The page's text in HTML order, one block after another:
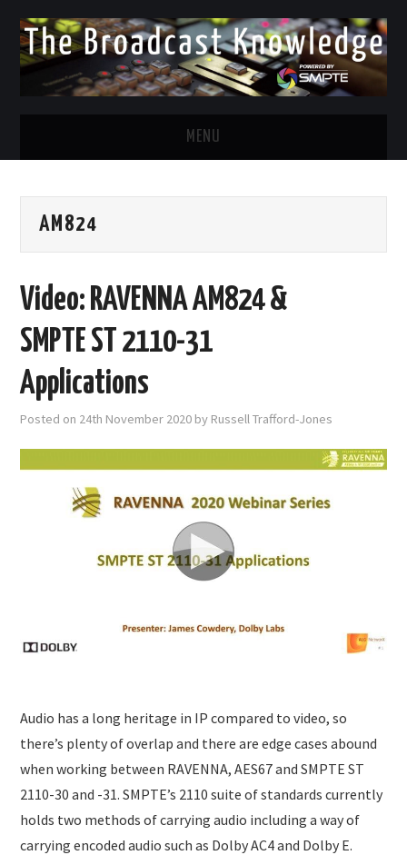
MENU
TWITTER
EMAIL
SUBMISSIONS
AM824
Video: RAVENNA AM824 &
SMPTE ST 2110-31
Applications
Posted on 24th November 2020 by Russell Trafford-Jones
Audio has a long heritage in IP compared to video, so
there’s plenty of overlap and there are edge cases abound
when working between RAVENNA, AES67 and SMPTE ST
2110-30 and -31. SMPTE’s 2110 suite of standards currently
holds two methods of carrying audio including a way of
carrying encoded audio such as Dolby AC4 and Dolby E.